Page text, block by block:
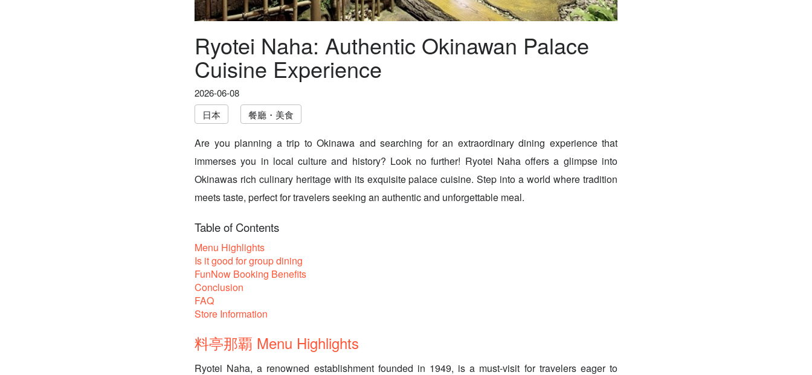
Ryotei Naha: Authentic Okinawan Palace
Cuisine Experience
2026-06-08
日本
餐廳・美食
Are you planning a trip to Okinawa and searching for an extraordinary dining experience that
immerses you in local culture and history? Look no further! Ryotei Naha offers a glimpse into
Okinawas rich culinary heritage with its exquisite palace cuisine. Step into a world where tradition
meets taste, perfect for travelers seeking an authentic and unforgettable meal.
Table of Contents
Menu Highlights
Is it good for group dining
FunNow Booking Benefits
Conclusion
FAQ
Store Information
料亭那覇 Menu Highlights
Ryotei Naha, a renowned establishment founded in 1949, is a must-visit for travelers eager to